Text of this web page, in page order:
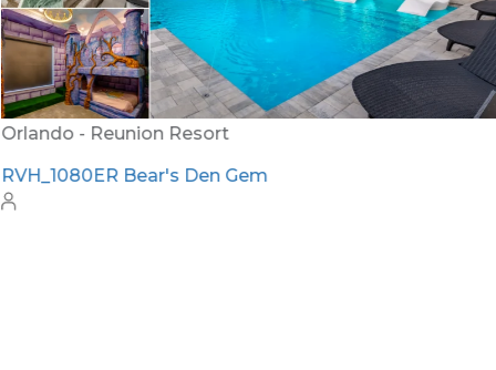
Orlando - Reunion Resort
RVH_1080ER Bear's Den Gem